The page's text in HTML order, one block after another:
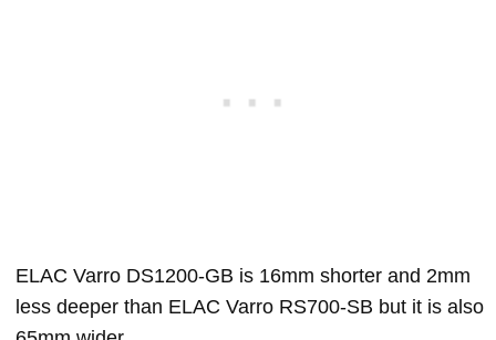
ELAC Varro DS1200-GB is 16mm shorter and 2mm
less deeper than ELAC Varro RS700-SB but it is also